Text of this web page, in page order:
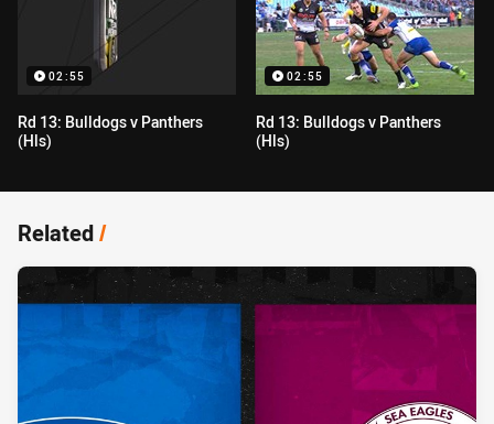
02:55
Rd 13: Bulldogs v Panthers
(Hls)
02:55
Rd 13: Bulldogs v Panthers
(Hls)
Related/